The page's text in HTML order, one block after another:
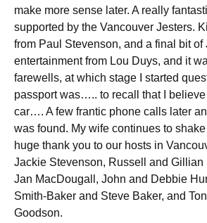
make more sense later. A really
supported by the Vancouver Jesters.
from Paul Stevenson, and a final bit of
entertainment from Lou Duys, and it
farewells, at which stage I started
passport was….. to recall that I
car…. A few frantic phone calls later
was found. My wife continues to
huge thank you to our hosts in
Jackie Stevenson, Russell and Gillian
Jan MacDougall, John and Debbie
Smith-Baker and Steve Baker, and
Goodson.